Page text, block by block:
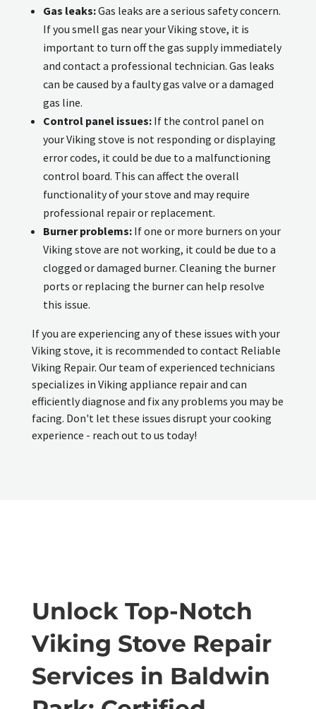
Gas leaks:Gas leaks are a serious safety concern.
If you smell gas near your Viking stove, it is
important to turn off the gas supply immediately
and contact a professional technician. Gas leaks
can be caused by a faulty gas valve or a damaged
gas line.
Control panel issues:If the control panel on
your Viking stove is not responding or displaying
error codes, it could be due to a malfunctioning
control board. This can affect the overall
functionality of your stove and may require
professional repair or replacement.
Burner problems:If one or more burners on your
Viking stove are not working, it could be due to a
clogged or damaged burner. Cleaning the burner
ports or replacing the burner can help resolve
this issue.
If you are experiencing any of these issues with your
Viking stove, it is recommended to contact Reliable
Viking Repair. Our team of experienced technicians
specializes in Viking appliance repair and can
efficiently diagnose and fix any problems you may be
facing. Don't let these issues disrupt your cooking
experience - reach out to us today!
Unlock Top-Notch
Viking Stove Repair
Services in Baldwin